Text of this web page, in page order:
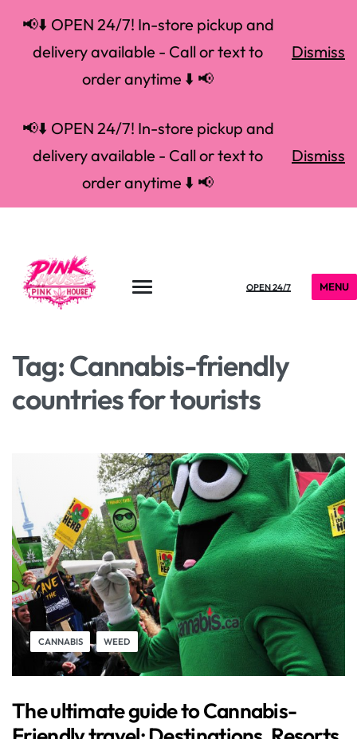
📢⬇️ OPEN 24/7! In-store pickup and
delivery available - Call or text to
order anytime ⬇️ 📢
Dismiss
📢⬇️ OPEN 24/7! In-store pickup and
delivery available - Call or text to
order anytime ⬇️ 📢
Dismiss
OPEN 24/7 MENU
Tag:Cannabis-friendly
countries for tourists
CANNABIS WEED
The ultimate guide to Cannabis-